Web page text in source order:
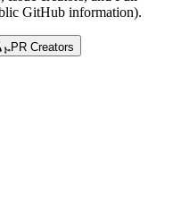
GitHub information).
PR Creators